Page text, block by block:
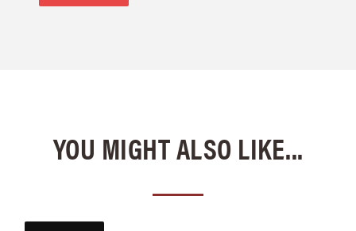
YOU MIGHT ALSO LIKE...